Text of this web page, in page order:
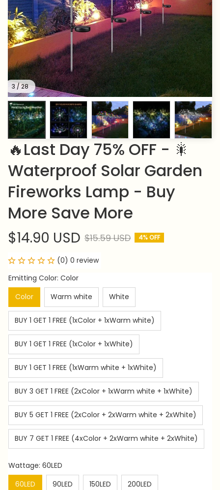
3 / 28
🔥Last Day 75% OFF - 🎇
Waterproof Solar Garden
Fireworks Lamp - Buy
More Save More
$14.90 USD $15.59 USD 4% OFF
(0) 0 review
Emitting Color: Color
Color
Warm white White
BUY 1 GET 1 FREE (1xColor + 1xWarm white)
BUY 1 GET 1 FREE (1xColor + 1xWhite)
BUY 1 GET 1 FREE (1xWarm white + 1xWhite)
BUY 3 GET 1 FREE (2xColor + 1xWarm white + 1xWhite)
BUY 5 GET 1 FREE (2xColor + 2xWarm white + 2xWhite)
BUY 7 GET 1 FREE (4xColor + 2xWarm white + 2xWhite)
Wattage: 60LED
60LED
90LED 150LED 200LED